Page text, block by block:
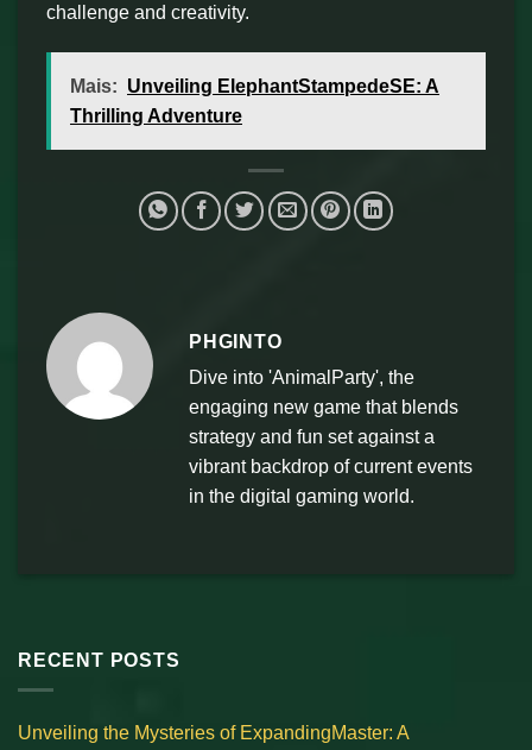
challenge and creativity.
Mais: Unveiling ElephantStampedeSE: A
Thrilling Adventure
PHGINTO
Dive into 'AnimalParty', the
engaging new game that blends
strategy and fun set against a
vibrant backdrop of current events
in the digital gaming world.
RECENT POSTS
Unveiling the Mysteries of ExpandingMaster: A